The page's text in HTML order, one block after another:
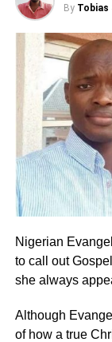
By Tobias
Nigerian
to call out
she always
Although
of how a true